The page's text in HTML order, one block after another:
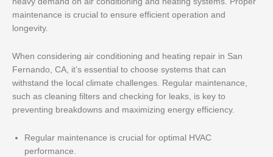
maintenance is crucial to ensure efficient operation and
longevity.
When considering air conditioning and heating repair in San
Fernando, CA, it’s essential to choose systems that can
withstand the local climate challenges. Regular maintenance,
such as cleaning filters and checking for leaks, is key to
preventing breakdowns and maximizing energy efficiency.
Regular maintenance is crucial for optimal HVAC
performance.